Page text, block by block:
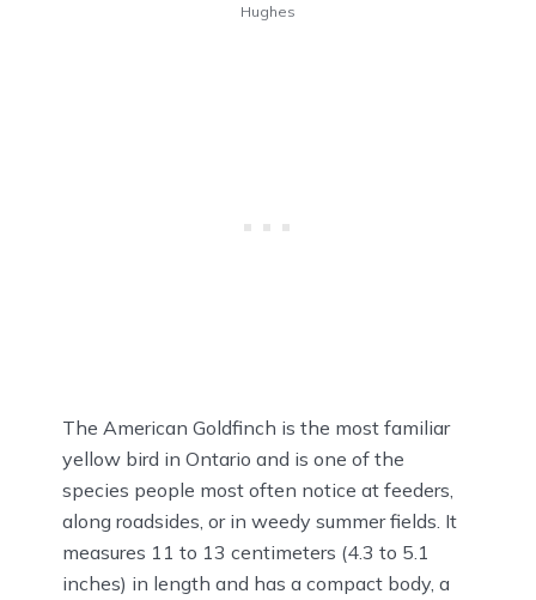
Hughes
The American Goldfinch is the most familiar
yellow bird in Ontario and is one of the
species people most often notice at feeders,
along roadsides, or in weedy summer fields. It
measures 11 to 13 centimeters (4.3 to 5.1
inches) in length and has a compact body, a